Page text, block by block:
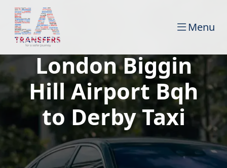
Menu
London Biggin
Hill Airport Bqh
to Derby Taxi